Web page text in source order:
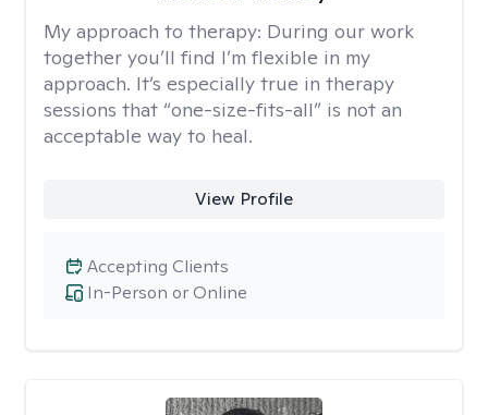
My approach to therapy: During our work
together you’ll find I’m flexible in my
approach. It’s especially true in therapy
sessions that “one-size-fits-all” is not an
acceptable way to heal.
View Profile
In-Person or Online
Accepting Clients